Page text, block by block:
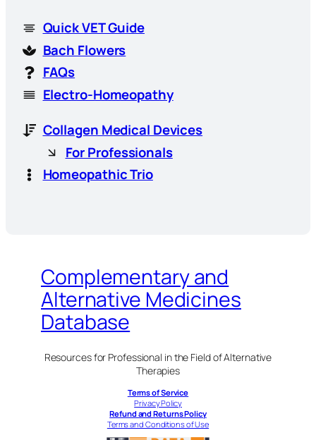
Quick VET Guide
Bach Flowers
FAQs
Electro-Homeopathy
Collagen Medical Devices
For Professionals
Homeopathic Trio
Complementary and
Alternative Medicines
Database
Resources for Professional in the Field of Alternative
Therapies
Terms of Service
Privacy Policy
Refund and Returns Policy
Terms and Conditions of Use